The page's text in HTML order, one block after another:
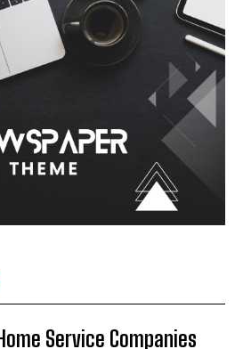
Service Companies